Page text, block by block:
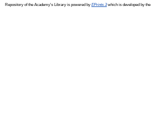
Repository of the Academy's Library is powered by EPrints 3which is developed by the